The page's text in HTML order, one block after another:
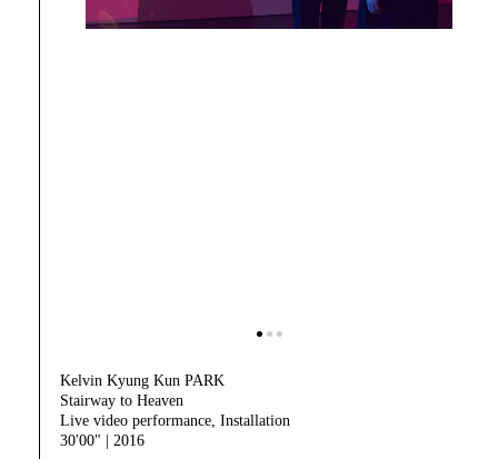
Kelvin Kyung Kun PARK
Stairway to Heaven
Live video performance, Installation
30'00" | 2016